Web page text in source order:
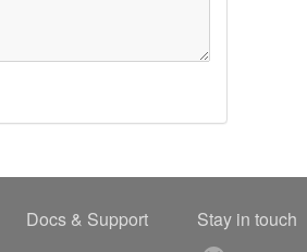
Docs & Support Stay in touch